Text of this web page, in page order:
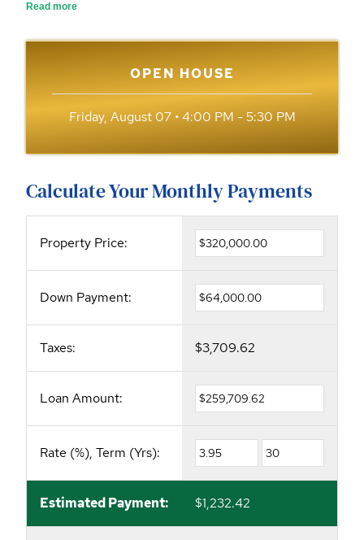
Read more
OPEN HOUSE
Friday, August 07 • 4:00 PM - 5:30 PM
Calculate Your Monthly Payments
Property Price:
Down Payment:
Taxes: $3,709.62
Loan Amount:
Rate (%), Term (Yrs):
Estimated Payment: $1,232.42